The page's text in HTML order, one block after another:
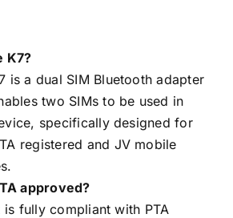
K7?
is a dual SIM Bluetooth adapter
two SIMs to be used in
specifically designed for
registered and JV mobile
approved?
is fully compliant with PTA